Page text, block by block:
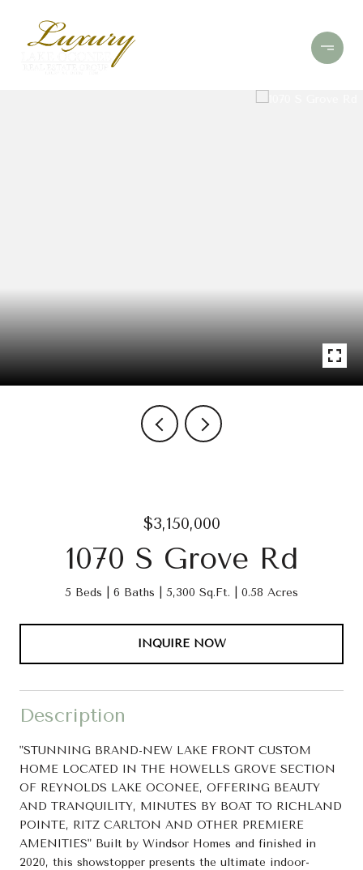
$3,150,000
1070 S Grove Rd
5 Beds 6 Baths 5,300 Sq.Ft. 0.58 Acres
INQUIRE NOW
Description
"STUNNING BRAND-NEW LAKE FRONT CUSTOM
HOME LOCATED IN THE HOWELLS GROVE SECTION
OF REYNOLDS LAKE OCONEE, OFFERING BEAUTY
AND TRANQUILITY, MINUTES BY BOAT TO RICHLAND
POINTE, RITZ CARLTON AND OTHER PREMIERE
AMENITIES" Built by Windsor Homes and finished in
2020, this showstopper presents the ultimate indoor-